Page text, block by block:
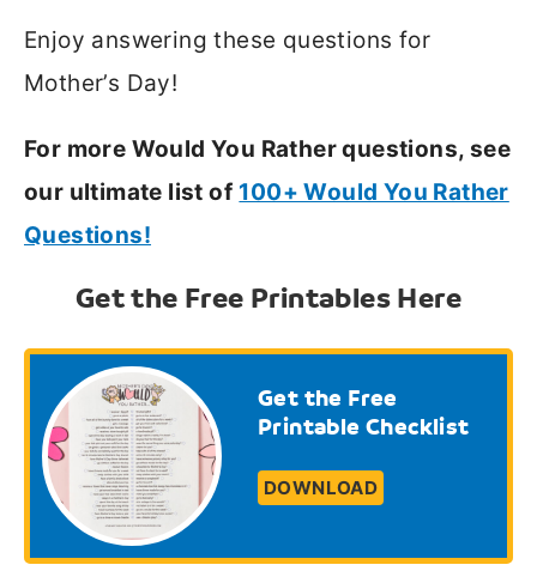
Enjoy answering these questions for
Mother’s Day!
For more Would You Rather questions, see
our ultimate list of 100+ Would You Rather
Questions!
Get the Free Printables Here
Get the Free
Printable Checklist
DOWNLOAD